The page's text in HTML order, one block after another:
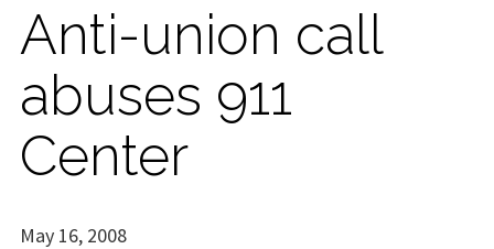
Anti-union call
abuses 911
Center
May 16, 2008